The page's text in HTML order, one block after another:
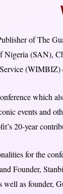
of The
Nigeria (SAN),
(WIMBIZ)
which
events and
20-year
for the
Founder,
well as founder,